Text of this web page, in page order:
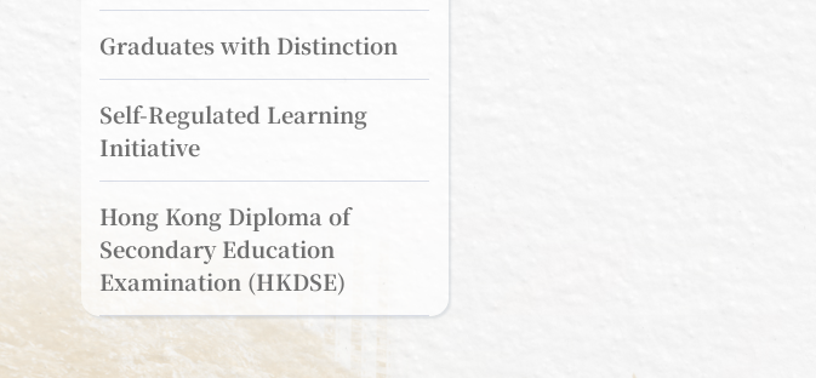
Graduates with Distinction
Self-Regulated Learning
Initiative
Hong Kong Diploma of
Secondary Education
Examination (HKDSE)